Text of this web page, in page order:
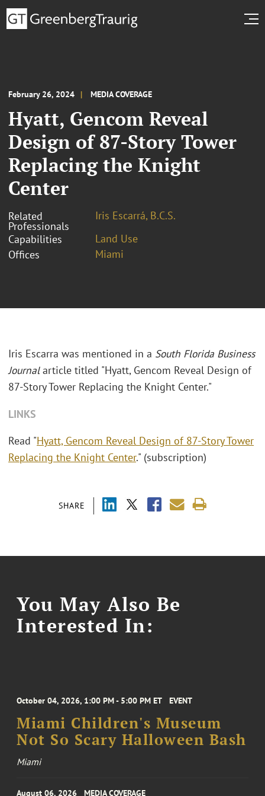
February 26, 2024 MEDIA COVERAGE
Hyatt, Gencom Reveal
Design of 87-Story Tower
Replacing the Knight
Center
Related
Professionals
Iris Escarrá, B.C.S.
Capabilities
Land Use
Offices
Miami
SHARE
Iris Escarra was mentioned in a South Florida Business
Journalarticle titled "Hyatt, Gencom Reveal Design of
87-Story Tower Replacing the Knight Center."
LINKS
Read "Hyatt, Gencom Reveal Design of 87-Story Tower
Replacing the Knight Center." (subscription)
You May Also Be
Interested In:
October 04, 2026, 1:00 PM - 5:00 PM ET EVENT
Miami Children's Museum
Not So Scary Halloween Bash
Miami
August 06, 2026 MEDIA COVERAGE